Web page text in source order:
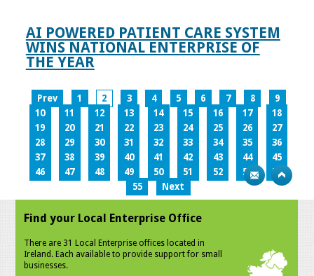
AI POWERED PATIENT CARE SYSTEM
WINS NATIONAL ENTERPRISE OF
THE YEAR
Prev 1 2 3 4 5 6 7 8
9
10
11 12 13 14 15 16 17
18
19
20 21 22 23 24 25 26
27
28
29 30 31 32 33 34 35
36
37
38 39 40 41 42 43 44
45
46
47 48 49 50 51 52 53
54
55
Next
Find your Local Enterprise Office
There are 31 Local Enterprise offices located in
Ireland. Each available to provide support for small
businesses.